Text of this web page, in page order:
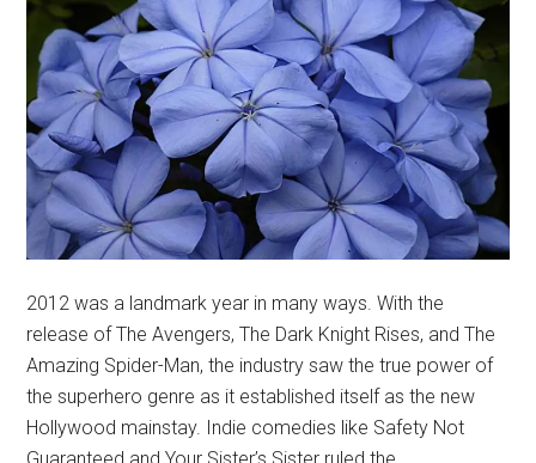
2012 was a landmark year in many ways. With the
release of The Avengers, The Dark Knight Rises, and The
Amazing Spider-Man, the industry saw the true power of
the superhero genre as it established itself as the new
Hollywood mainstay. Indie comedies like Safety Not